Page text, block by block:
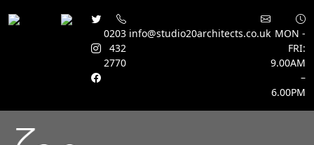
0203
432
2770
info@studio20architects.co.uk MON -
FRI:
9.00AM
–
6.00PM